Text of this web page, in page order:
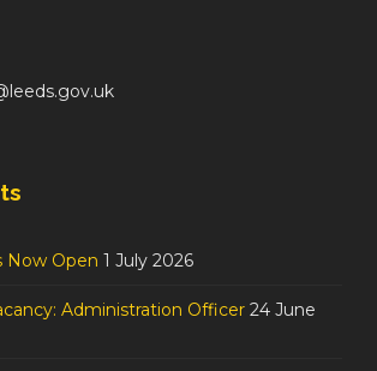
Now Open 1 July 2026
Administration Officer 24 June